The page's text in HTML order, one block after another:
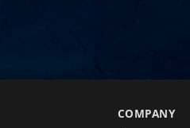
COMPANY